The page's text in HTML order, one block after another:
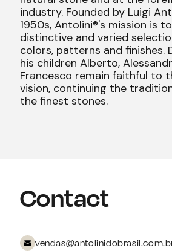
industry. Founded by Luigi
1950s, Antolini®'s mission is
distinctive and varied
colors, patterns and finishes.
his children Alberto,
Francesco remain faithful to
vision, continuing the
the finest stones.
Contact